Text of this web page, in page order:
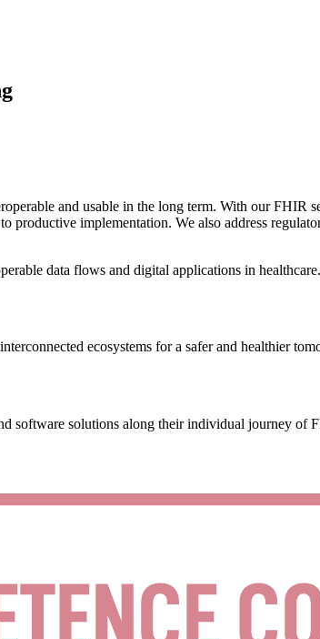
and usable in the long term. With our
implementation. We also address
data flows and digital applications in healthcare.
ecosystems for a safer and healthier
software solutions along their individual journey of